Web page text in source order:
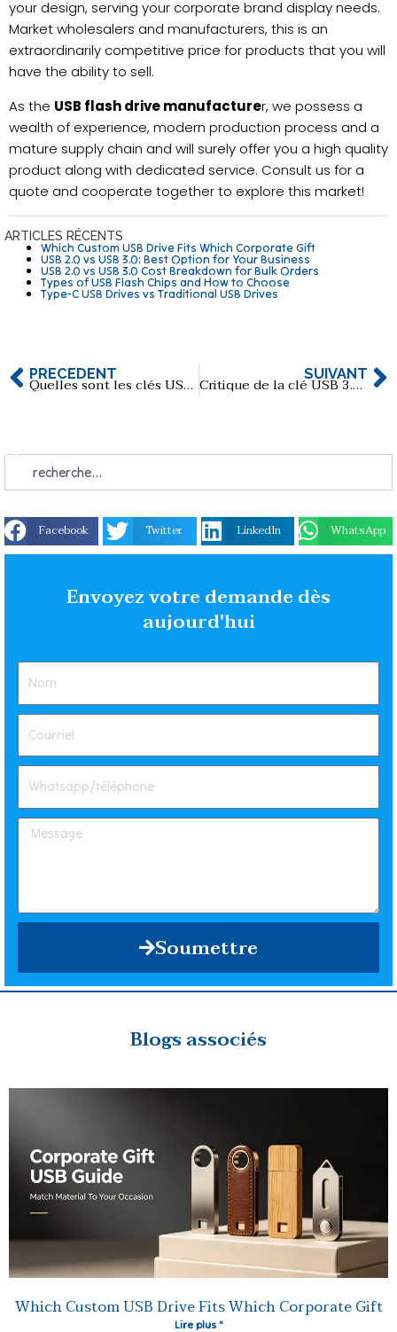
your design, serving your corporate brand display needs.
Market wholesalers and manufacturers, this is an
extraordinarily competitive price for products that you will
have the ability to sell.
As the USB flash drive manufacturer, we possess a
wealth of experience, modern production process and a
mature supply chain and will surely offer you a high quality
product along with dedicated service. Consult us for a
quote and cooperate together to explore this market!
ARTICLES RÉCENTS
Which Custom USB Drive Fits Which Corporate Gift
USB 2.0 vs USB 3.0: Best Option for Your Business
USB 2.0 vs USB 3.0 Cost Breakdown for Bulk Orders
Types of USB Flash Chips and How to Choose
Type-C USB Drives vs Traditional USB Drives
PRÉCÉDENT Quelles sont les clés USB en métal les plus populaires ? SUIVANT
Critique de la clé USB 3.0 SanDisk CZ410
Facebook Twitter LinkedIn WhatsApp
Envoyez votre demande dès
aujourd'hui
Soumettre
Blogs associés
Which Custom USB Drive Fits Which Corporate Gift
Lire plus "